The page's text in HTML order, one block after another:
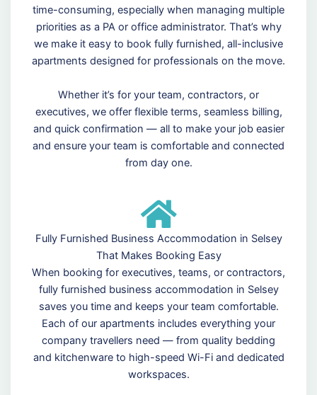
time-consuming, especially when managing multiple
priorities as a PA or office administrator. That’s why
we make it easy to book fully furnished, all-inclusive
apartments designed for professionals on the move.
Whether it’s for your team, contractors, or
executives, we offer flexible terms, seamless billing,
and quick confirmation — all to make your job easier
and ensure your team is comfortable and connected
from day one.
Fully Furnished Business Accommodation in Selsey
That Makes Booking Easy
When booking for executives, teams, or contractors,
fully furnished business accommodation in Selsey
saves you time and keeps your team comfortable.
Each of our apartments includes everything your
company travellers need — from quality bedding
and kitchenware to high-speed Wi-Fi and dedicated
workspaces.